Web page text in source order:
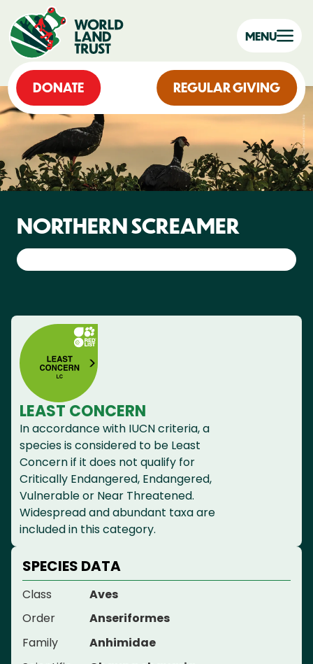
DONATE REGULAR GIVING
MENU
NORTHERN SCREAMER
LEAST CONCERN
In accordance with IUCN criteria, a
species is considered to be Least
Concern if it does not qualify for
Critically Endangered, Endangered,
Vulnerable or Near Threatened.
Widespread and abundant taxa are
included in this category.
SPECIES DATA
Class
Aves
Order
Anseriformes
Family
Anhimidae